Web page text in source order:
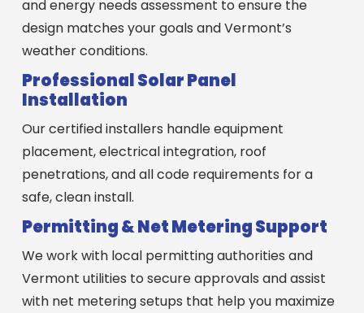
and energy needs assessment to ensure the
design matches your goals and Vermont’s
weather conditions.
Professional Solar Panel
Installation
Our certified installers handle equipment
placement, electrical integration, roof
penetrations, and all code requirements for a
safe, clean install.
Permitting & Net Metering Support
We work with local permitting authorities and
Vermont utilities to secure approvals and assist
with net metering setups that help you maximize